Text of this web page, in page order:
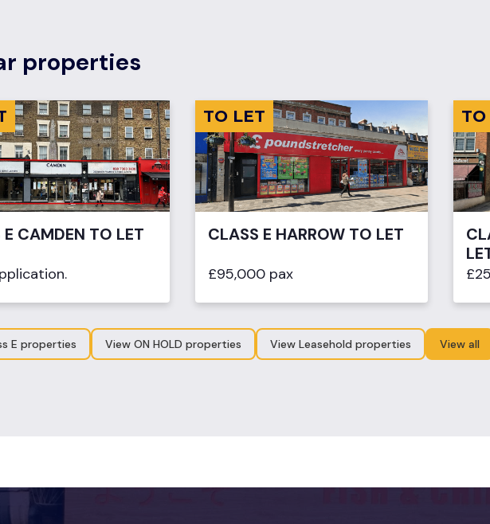
properties
E CAMDEN TO LET
TO LET
CLASS E HARROW TO LET
£95,000 pax
E properties View ON HOLD properties View Leasehold properties View all